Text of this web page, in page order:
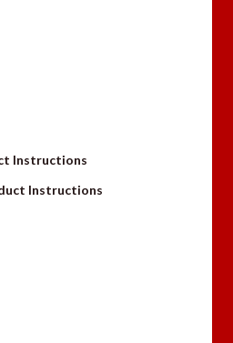
Instructions
Instructions